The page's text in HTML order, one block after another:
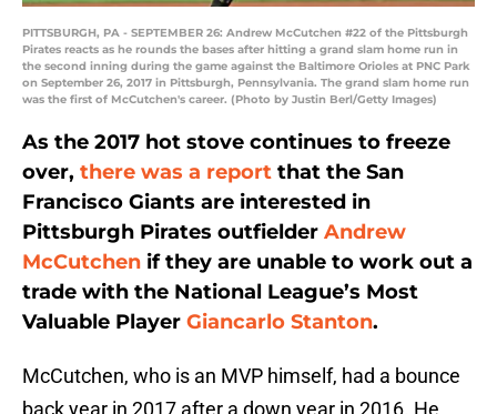
PITTSBURGH, PA - SEPTEMBER 26: Andrew McCutchen #22 of the Pittsburgh
Pirates reacts as he rounds the bases after hitting a grand slam home run in
the second inning during the game against the Baltimore Orioles at PNC Park
on September 26, 2017 in Pittsburgh, Pennsylvania. The grand slam home run
was the first of McCutchen's career. (Photo by Justin Berl/Getty Images)
As the 2017 hot stove continues to freeze
over, there was a report that the San
Francisco Giants are interested in
Pittsburgh Pirates outfielder Andrew
McCutchen if they are unable to work out a
trade with the National League’s Most
Valuable Player Giancarlo Stanton.
McCutchen, who is an MVP himself, had a bounce
back year in 2017 after a down year in 2016. He